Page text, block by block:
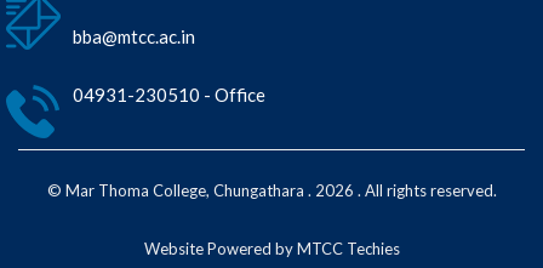
bba@mtcc.ac.in
04931-230510 - Office
© Mar Thoma College, Chungathara . 2026 . All rights reserved.
Website Powered by MTCC Techies